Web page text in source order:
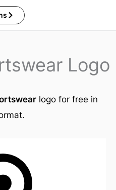
Logo
logo for free in